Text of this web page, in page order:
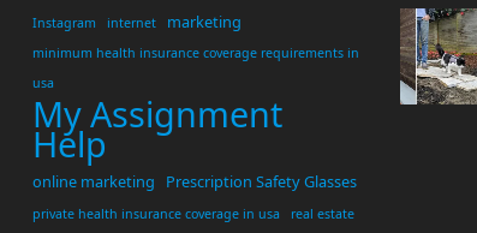
Instagram
internet marketing
minimum health insurance coverage requirements in
usa
My Assignment
Help
online marketing Prescription Safety Glasses
private health insurance coverage in usa real estate